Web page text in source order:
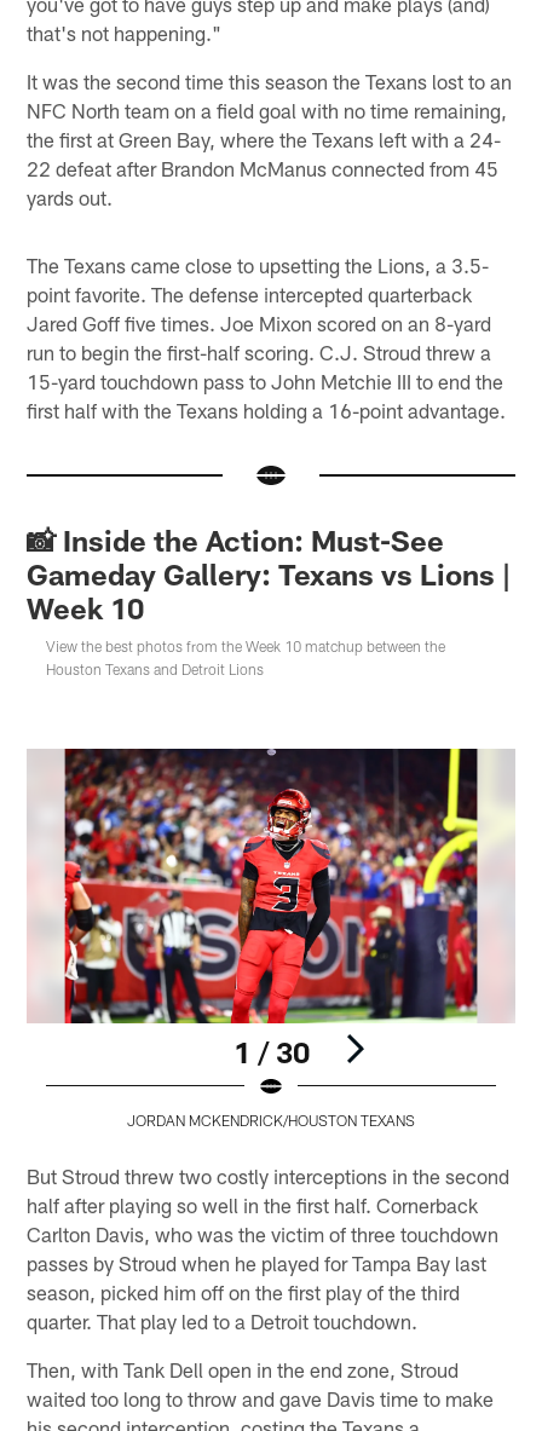
that's not happening."
It was the second time this season the Texans lost to an
NFC North team on a field goal with no time remaining,
the first at Green Bay, where the Texans left with a 24-
22 defeat after Brandon McManus connected from 45
yards out.
The Texans came close to upsetting the Lions, a 3.5-
point favorite. The defense intercepted quarterback
Jared Goff five times. Joe Mixon scored on an 8-yard
run to begin the first-half scoring. C.J. Stroud threw a
15-yard touchdown pass to John Metchie III to end the
first half with the Texans holding a 16-point advantage.
📸 Inside the Action: Must-See
Gameday Gallery: Texans vs Lions |
Week 10
View the best photos from the Week 10 matchup between the
Houston Texans and Detroit Lions
1 / 30
JORDAN MCKENDRICK/HOUSTON TEXANS
But Stroud threw two costly interceptions in the second
half after playing so well in the first half. Cornerback
Carlton Davis, who was the victim of three touchdown
passes by Stroud when he played for Tampa Bay last
season, picked him off on the first play of the third
quarter. That play led to a Detroit touchdown.
Then, with Tank Dell open in the end zone, Stroud
waited too long to throw and gave Davis time to make